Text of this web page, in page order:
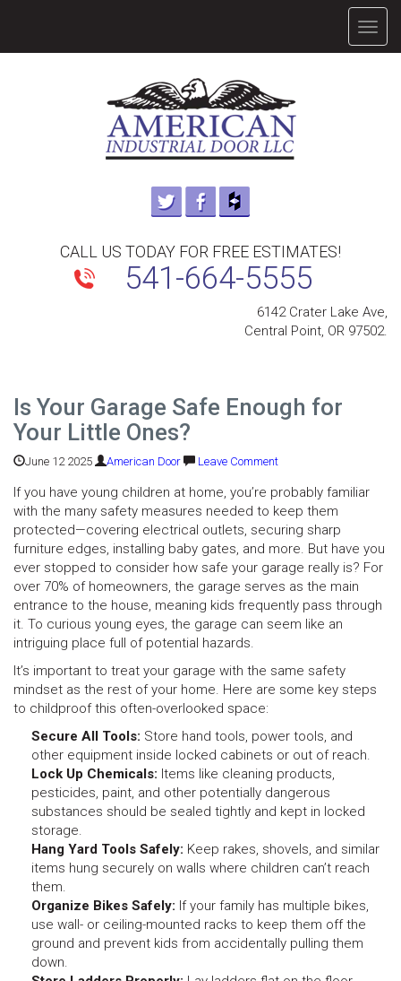
CALL US TODAY FOR FREE ESTIMATES!
541-664-5555
6142 Crater Lake Ave,
Central Point, OR 97502.
Is Your Garage Safe Enough for
Your Little Ones?
June 12 2025 American Door Leave Comment
If you have young children at home, you’re probably familiar
with the many safety measures needed to keep them
protected—covering electrical outlets, securing sharp
furniture edges, installing baby gates, and more. But have you
ever stopped to consider how safe your garage really is? For
over 70% of homeowners, the garage serves as the main
entrance to the house, meaning kids frequently pass through
it. To curious young eyes, the garage can seem like an
intriguing place full of potential hazards.
It’s important to treat your garage with the same safety
mindset as the rest of your home. Here are some key steps
to childproof this often-overlooked space:
Secure All Tools: Store hand tools, power tools, and
other equipment inside locked cabinets or out of reach.
Lock Up Chemicals: Items like cleaning products,
pesticides, paint, and other potentially dangerous
substances should be sealed tightly and kept in locked
storage.
Hang Yard Tools Safely: Keep rakes, shovels, and similar
items hung securely on walls where children can’t reach
them.
Organize Bikes Safely: If your family has multiple bikes,
use wall- or ceiling-mounted racks to keep them off the
ground and prevent kids from accidentally pulling them
down.